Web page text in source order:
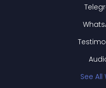
See